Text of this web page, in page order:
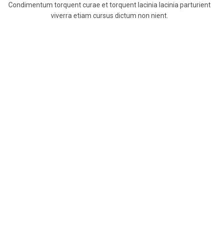
Condimentum torquent curae et torquent lacinia lacinia parturient
viverra etiam cursus dictum non nient.